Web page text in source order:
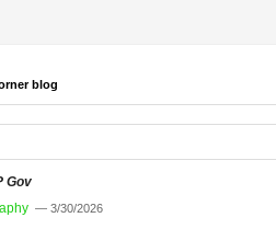
blog
Gov
— 3/30/2026